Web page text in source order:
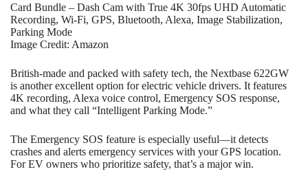
Card Bundle – Dash Cam with True 4K 30fps UHD Automatic
Recording, Wi-Fi, GPS, Bluetooth, Alexa, Image Stabilization,
Parking Mode
Image Credit: Amazon
British-made and packed with safety tech, the Nextbase 622GW
is another excellent option for electric vehicle drivers. It features
4K recording, Alexa voice control, Emergency SOS response,
and what they call “Intelligent Parking Mode.”
The Emergency SOS feature is especially useful—it detects
crashes and alerts emergency services with your GPS location.
For EV owners who prioritize safety, that’s a major win.